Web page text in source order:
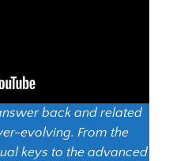
back and related
evolving. From the
keys to the advanced